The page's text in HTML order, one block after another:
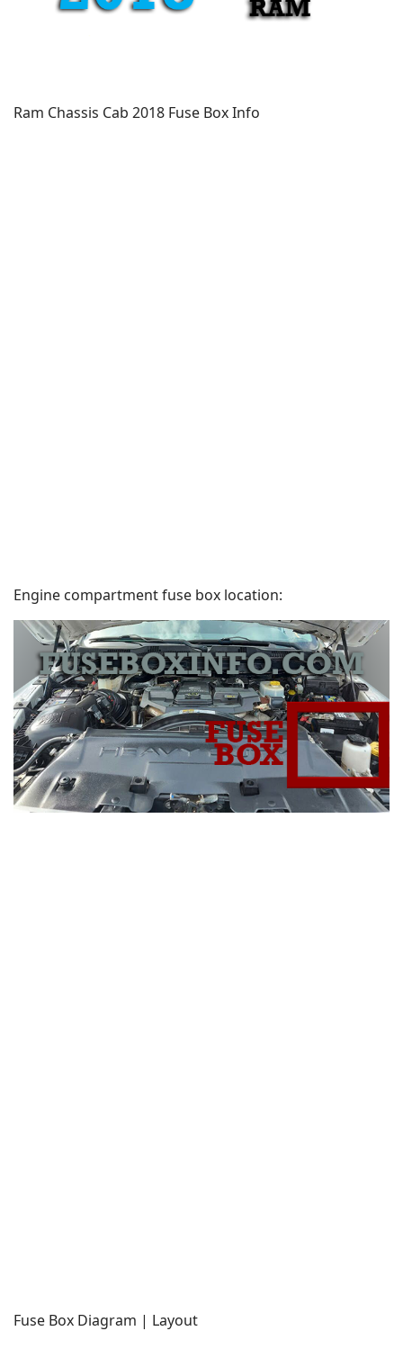
Ram Chassis Cab 2018 Fuse Box Info
Engine compartment fuse box location:
Fuse Box Diagram | Layout